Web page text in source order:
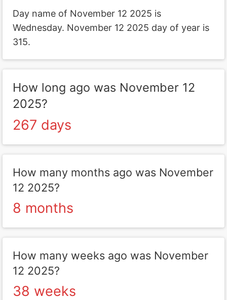
Day name of November 12 2025 is
Wednesday. November 12 2025 day of year is
315.
How long ago was November 12
2025?
267 days
How many months ago was November
12 2025?
8 months
How many weeks ago was November
12 2025?
38 weeks